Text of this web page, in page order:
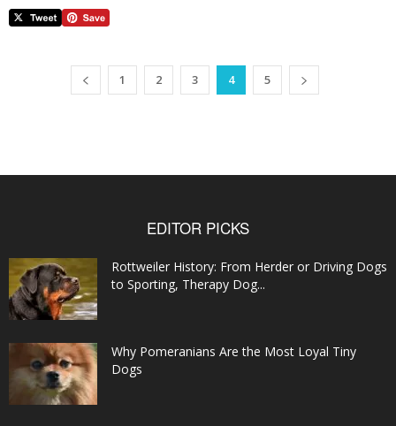
1 2 3 4 5
EDITOR PICKS
Rottweiler History: From Herder or Driving Dogs
to Sporting, Therapy Dog...
Why Pomeranians Are the Most Loyal Tiny
Dogs